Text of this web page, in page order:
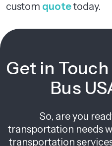
custom quotetoday.
Get in
Bus
So, are you
transportation needs
transportation